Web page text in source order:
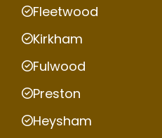
Fleetwood
Kirkham
Fulwood
Preston
Heysham